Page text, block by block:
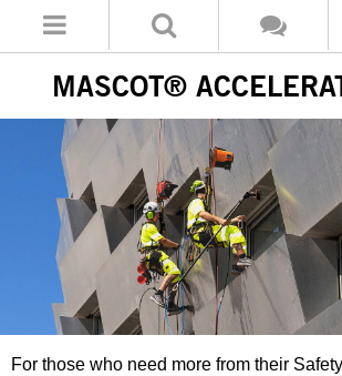
MASCOT®
For those who need more from their